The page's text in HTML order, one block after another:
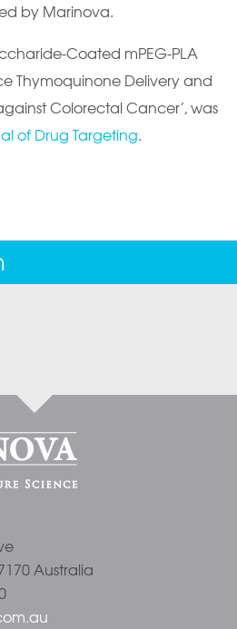
by Marinova.
Coated mPEG-PLA
Thymoquinone Delivery and
Colorectal Cancer’, was
of Drug Targeting.
Australia